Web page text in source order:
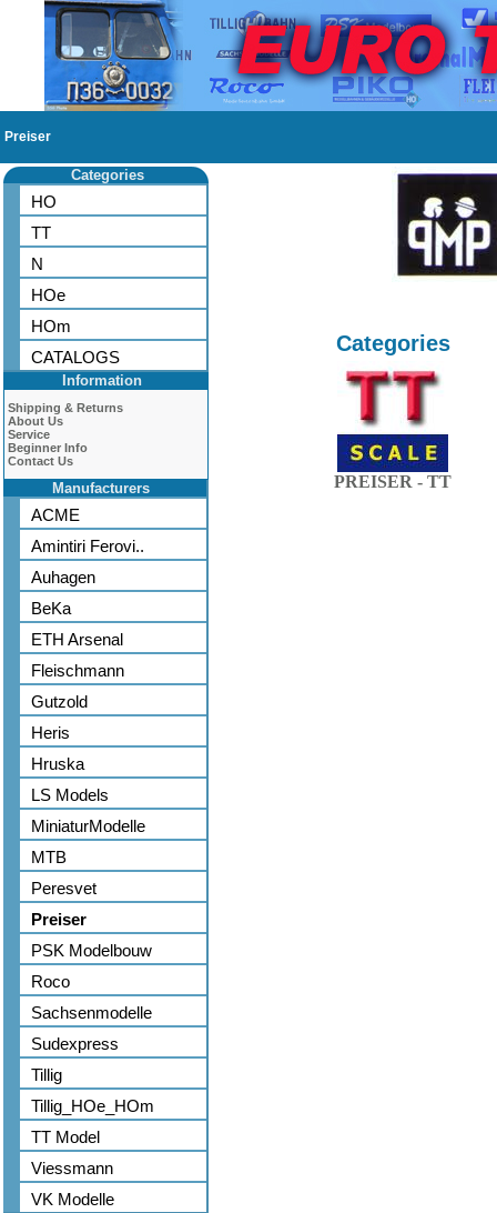
Preiser
Categories
HO
TT
N
HOe
HOm
CATALOGS
Information
Shipping & Returns
About Us
Service
Beginner Info
Contact Us
Manufacturers
ACME
Amintiri Ferovi..
Auhagen
BeKa
ETH Arsenal
Fleischmann
Gutzold
Heris
Hruska
LS Models
MiniaturModelle
MTB
Peresvet
Preiser
PSK Modelbouw
Roco
Sachsenmodelle
Sudexpress
Tillig
Tillig_HOe_HOm
TT Model
Viessmann
VK Modelle
Categories
PREISER - TT